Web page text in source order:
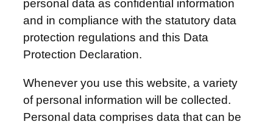
personal data as confidential information
and in compliance with the statutory data
protection regulations and this Data
Protection Declaration.
Whenever you use this website, a variety
of personal information will be collected.
Personal data comprises data that can be